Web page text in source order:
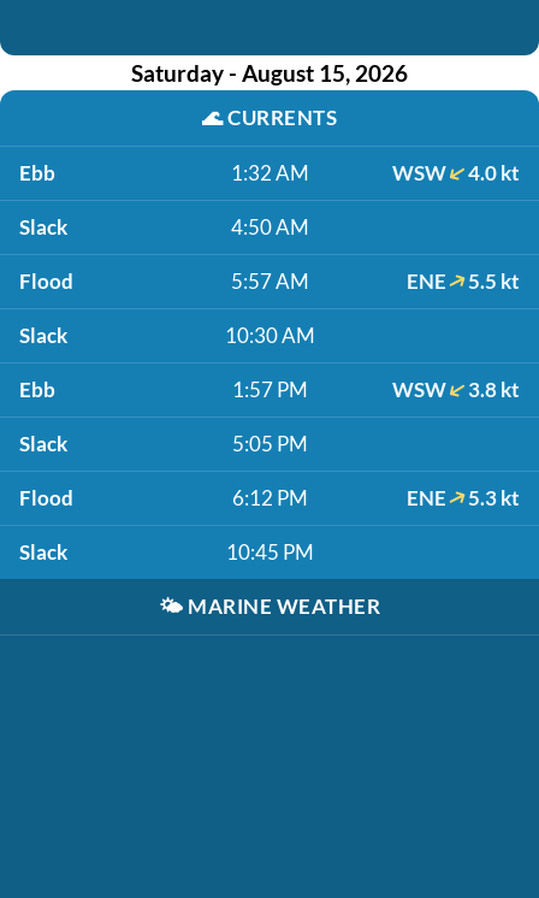
Saturday - August 15, 2026
🌊CURRENTS
Ebb 1:32 AM WSW 4.0 kt
Slack 4:50 AM
Flood 5:57 AM ENE 5.5 kt
Slack 10:30 AM
Ebb 1:57 PM WSW 3.8 kt
Slack 5:05 PM
Flood 6:12 PM ENE 5.3 kt
Slack 10:45 PM
🌤️ MARINE WEATHER